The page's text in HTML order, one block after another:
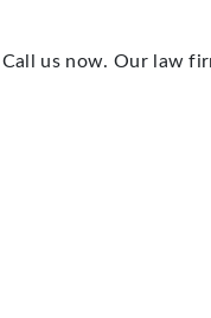
us now. Our law